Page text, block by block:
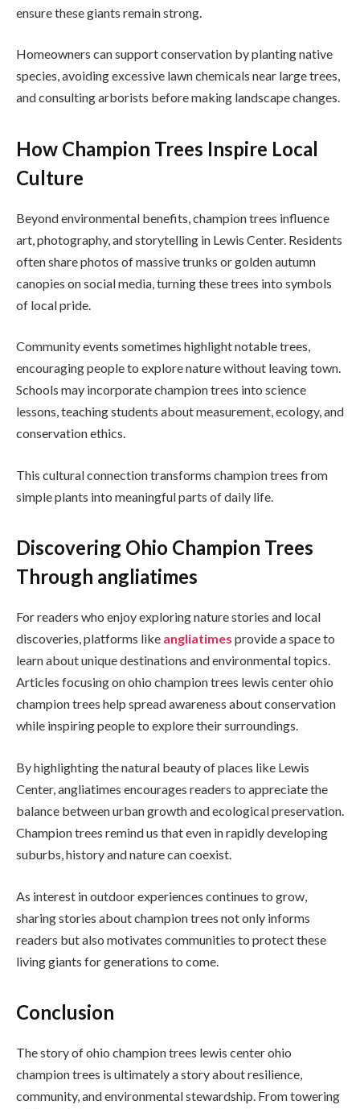
ensure these giants remain strong.
Homeowners can support conservation by planting native
species, avoiding excessive lawn chemicals near large trees,
and consulting arborists before making landscape changes.
How Champion Trees Inspire Local
Culture
Beyond environmental benefits, champion trees influence
art, photography, and storytelling in Lewis Center. Residents
often share photos of massive trunks or golden autumn
canopies on social media, turning these trees into symbols
of local pride.
Community events sometimes highlight notable trees,
encouraging people to explore nature without leaving town.
Schools may incorporate champion trees into science
lessons, teaching students about measurement, ecology, and
conservation ethics.
This cultural connection transforms champion trees from
simple plants into meaningful parts of daily life.
Discovering Ohio Champion Trees
Through angliatimes
For readers who enjoy exploring nature stories and local
discoveries, platforms like angliatimes provide a space to
learn about unique destinations and environmental topics.
Articles focusing on ohio champion trees lewis center ohio
champion trees help spread awareness about conservation
while inspiring people to explore their surroundings.
By highlighting the natural beauty of places like Lewis
Center, angliatimes encourages readers to appreciate the
balance between urban growth and ecological preservation.
Champion trees remind us that even in rapidly developing
suburbs, history and nature can coexist.
As interest in outdoor experiences continues to grow,
sharing stories about champion trees not only informs
readers but also motivates communities to protect these
living giants for generations to come.
Conclusion
The story of ohio champion trees lewis center ohio
champion trees is ultimately a story about resilience,
community, and environmental stewardship. From towering